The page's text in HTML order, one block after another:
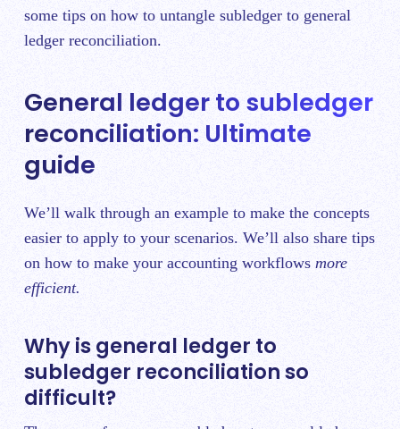
some tips on how to untangle subledger to general
ledger reconciliation.
General ledger to subledger
reconciliation: Ultimate
guide
We’ll walk through an example to make the concepts
easier to apply to your scenarios. We’ll also share tips
on how to make your accounting workflows more
efficient.
Why is general ledger to
subledger reconciliation so
difficult?